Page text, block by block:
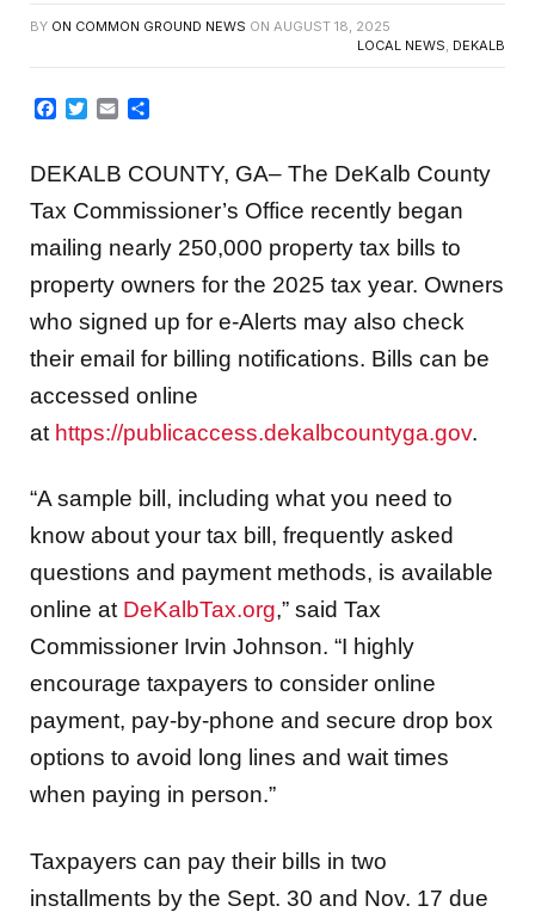
BY ON COMMON GROUND NEWS ON AUGUST 18, 2025
LOCAL NEWS, DEKALB
Facebook
TwitterEmail
DEKALB COUNTY, GA– The DeKalb County
Tax Commissioner’s Office recently began
mailing nearly 250,000 property tax bills to
property owners for the 2025 tax year. Owners
who signed up for e-Alerts may also check
their email for billing notifications. Bills can be
accessed online
at https://publicaccess.dekalbcountyga.gov.
“A sample bill, including what you need to
know about your tax bill, frequently asked
questions and payment methods, is available
online at DeKalbTax.org,” said Tax
Commissioner Irvin Johnson. “I highly
encourage taxpayers to consider online
payment, pay-by-phone and secure drop box
options to avoid long lines and wait times
when paying in person.”
Taxpayers can pay their bills in two
installments by the Sept. 30 and Nov. 17 due